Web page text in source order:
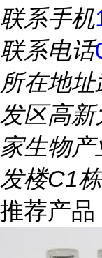
联系手机
联系电话
所在地址
发区高
家生物
发楼C1栋
推荐产品